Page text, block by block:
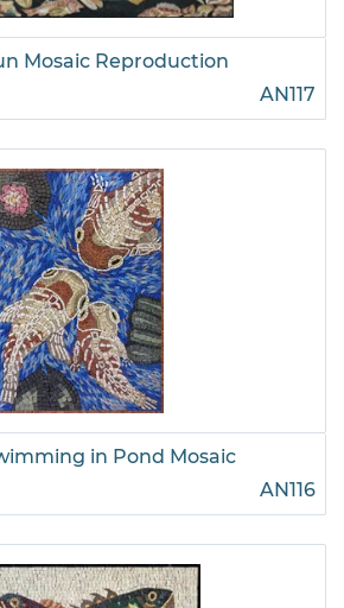
Mosaic Reproduction
AN117
in Pond Mosaic
AN116